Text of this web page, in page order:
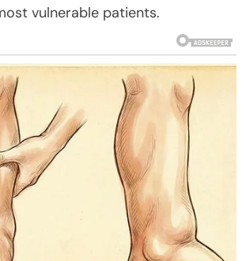
vulnerable patients.